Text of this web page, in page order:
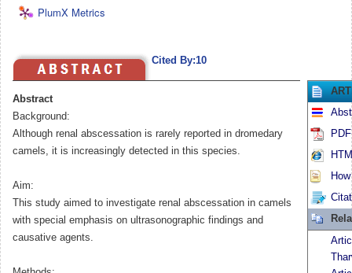
PlumX Metrics
Cited By:10
Abstract
Background:
Although renal abscessation is rarely reported in dromedary
camels, it is increasingly detected in this species.
Aim:
This study aimed to investigate renal abscessation in camels
with special emphasis on ultrasonographic findings and
causative agents.